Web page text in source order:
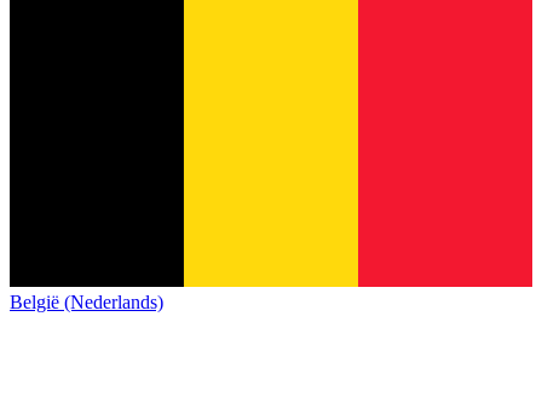
België (Nederlands)